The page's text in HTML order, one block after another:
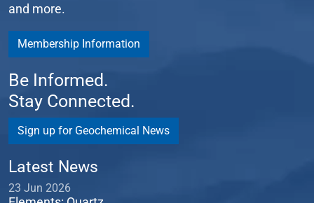
and more.
Membership Information
Be Informed.
Stay Connected.
Sign up for Geochemical News
Latest News
23 Jun 2026